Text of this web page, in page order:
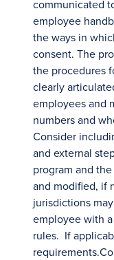
communicated
employee
the ways in
consent. The
the procedures
clearly
employees and
numbers and
Consider
and external
program and
and modified, if
jurisdictions
employee with
rules. If